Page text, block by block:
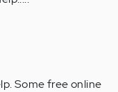
Some free online